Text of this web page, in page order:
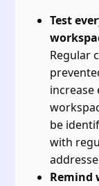
Test
Regular
increase
be
with
Remind